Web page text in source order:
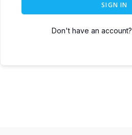
SIGN IN
Don't have an account?